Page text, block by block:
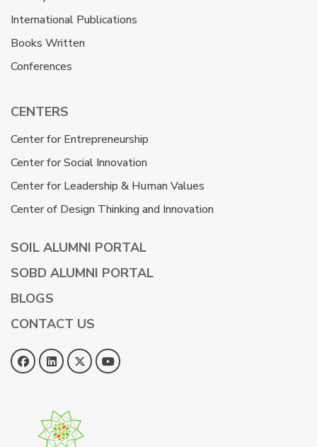
International Publications
Books Written
Conferences
CENTERS
Center for Entrepreneurship
Center for Social Innovation
Center for Leadership & Human Values
Center of Design Thinking and Innovation
SOIL ALUMNI PORTAL
SOBD ALUMNI PORTAL
BLOGS
CONTACT US